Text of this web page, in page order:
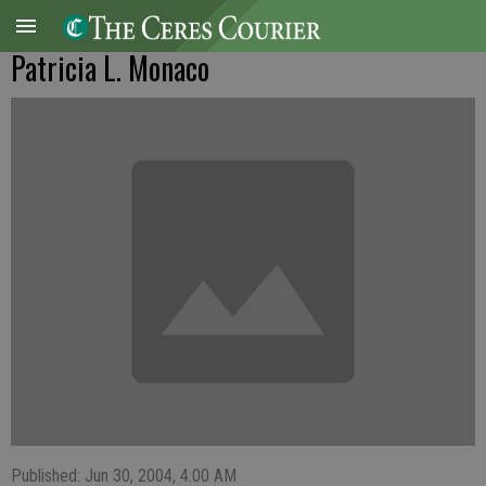
Patricia L. Monaco
Published: Jun 30, 2004, 4:00 AM